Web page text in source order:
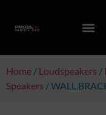
Home / Loudspeakers /
Speakers /